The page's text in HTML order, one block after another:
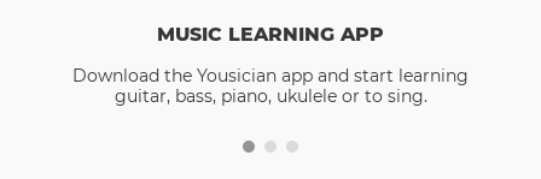
MUSIC LEARNING APP
Download the Yousician app and start learning
guitar, bass, piano, ukulele or to sing.